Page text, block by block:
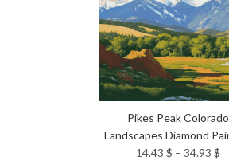
Pikes Peak Colorado
Landscapes Diamond
14.43 $ – 34.93 $